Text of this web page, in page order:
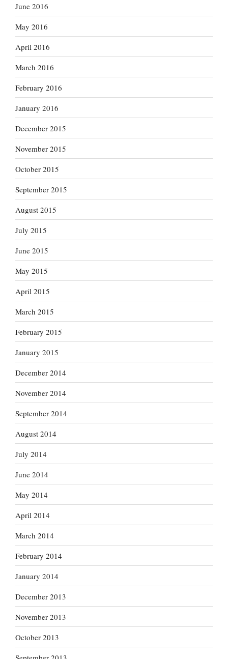
June 2016
May 2016
April 2016
March 2016
February 2016
January 2016
December 2015
November 2015
October 2015
September 2015
August 2015
July 2015
June 2015
May 2015
April 2015
March 2015
February 2015
January 2015
December 2014
November 2014
September 2014
August 2014
July 2014
June 2014
May 2014
April 2014
March 2014
February 2014
January 2014
December 2013
November 2013
October 2013